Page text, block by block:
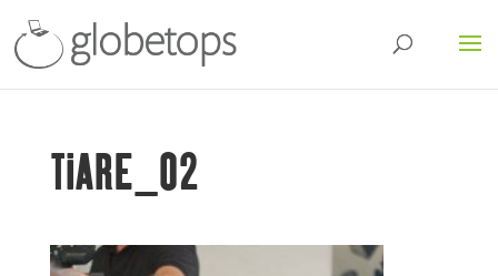
TIARE_02